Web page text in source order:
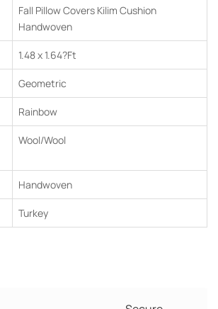
Fall Pillow Covers Kilim Cushion
Handwoven
1.48 x 1.64?Ft
Geometric
Rainbow
Wool/Wool
Handwoven
Turkey